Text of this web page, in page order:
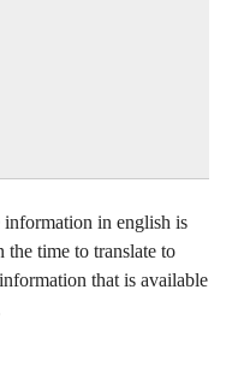
in english is
time to translate to
that is available